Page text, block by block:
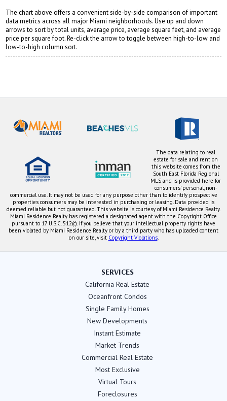
The chart above offers a convenient side-by-side comparison of important
data metrics across all major Miami neighborhoods. Use up and down
arrows to sort by total units, average price, average square feet, and average
price per square foot. Re-click the arrow to toggle between high-to-low and
low-to-high column sort.
The data relating to real
estate for sale and rent on
this website comes from the
South East Florida Regional
MLS and is provided here for
consumers' personal, non-
commercial use. It may not be used for any purpose other than to identify prospective
properties consumers may be interested in purchasing or leasing. Data provided is
deemed reliable but not guaranteed. This website is courtesy of Miami Residence Realty.
Miami Residence Realty has registered a designated agent with the Copyright Office
pursuant to 17 U.S.C. 512(c). If you believe that your intellectual property rights have
been violated by Miami Residence Realty or by a third party who has uploaded content
on our site, visit Copyright Violations.
SERVICES
California Real Estate
Oceanfront Condos
Single Family Homes
New Developments
Instant Estimate
Market Trends
Commercial Real Estate
Most Exclusive
Virtual Tours
Foreclosures